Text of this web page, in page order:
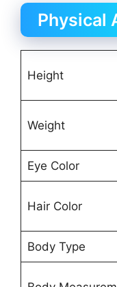
Physical
Height
Weight
Eye Color
Hair Color
Body Type